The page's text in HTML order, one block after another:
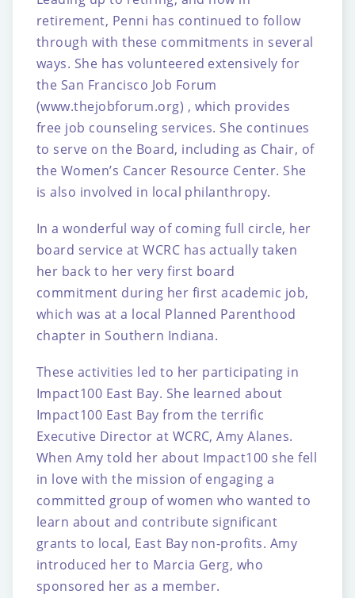
retirement, Penni has continued to follow
through with these commitments in several
ways. She has volunteered extensively for
the San Francisco Job Forum
(www.thejobforum.org) , which provides
free job counseling services. She continues
to serve on the Board, including as Chair, of
the Women’s Cancer Resource Center. She
is also involved in local philanthropy.
In a wonderful way of coming full circle, her
board service at WCRC has actually taken
her back to her very first board
commitment during her first academic job,
which was at a local Planned Parenthood
chapter in Southern Indiana.
These activities led to her participating in
Impact100 East Bay. She learned about
Impact100 East Bay from the terrific
Executive Director at WCRC, Amy Alanes.
When Amy told her about Impact100 she fell
in love with the mission of engaging a
committed group of women who wanted to
learn about and contribute significant
grants to local, East Bay non-profits. Amy
introduced her to Marcia Gerg, who
sponsored her as a member.